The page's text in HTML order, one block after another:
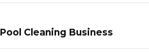
Cleaning Business